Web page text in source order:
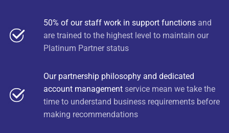
50% of our staff work in support functions and
are trained to the highest level to maintain our
Platinum Partner status
Our partnership philosophy and dedicated
account management service mean we take the
time to understand business requirements before
making recommendations